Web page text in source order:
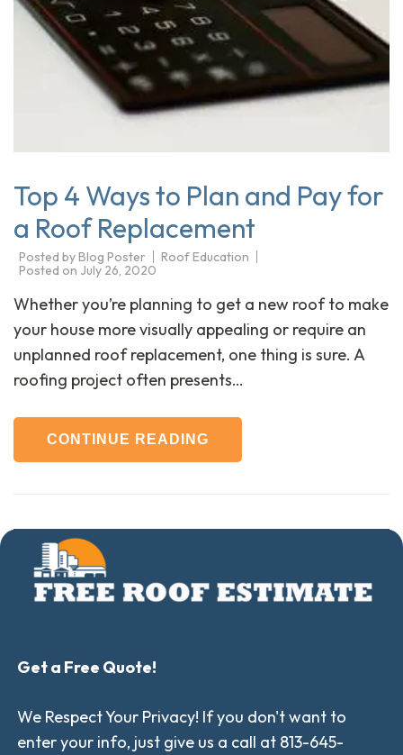
Top 4 Ways to Plan and Pay for
a Roof Replacement
Posted byBlog Poster
Roof Education
Posted on July 26, 2020
Whether you’re planning to get a new roof to make
your house more visually appealing or require an
unplanned roof replacement, one thing is sure. A
roofing project often presents…
CONTINUE READING
Get a Free Quote!
We Respect Your Privacy! If you don't want to
enter your info, just give us a call at 813-645-